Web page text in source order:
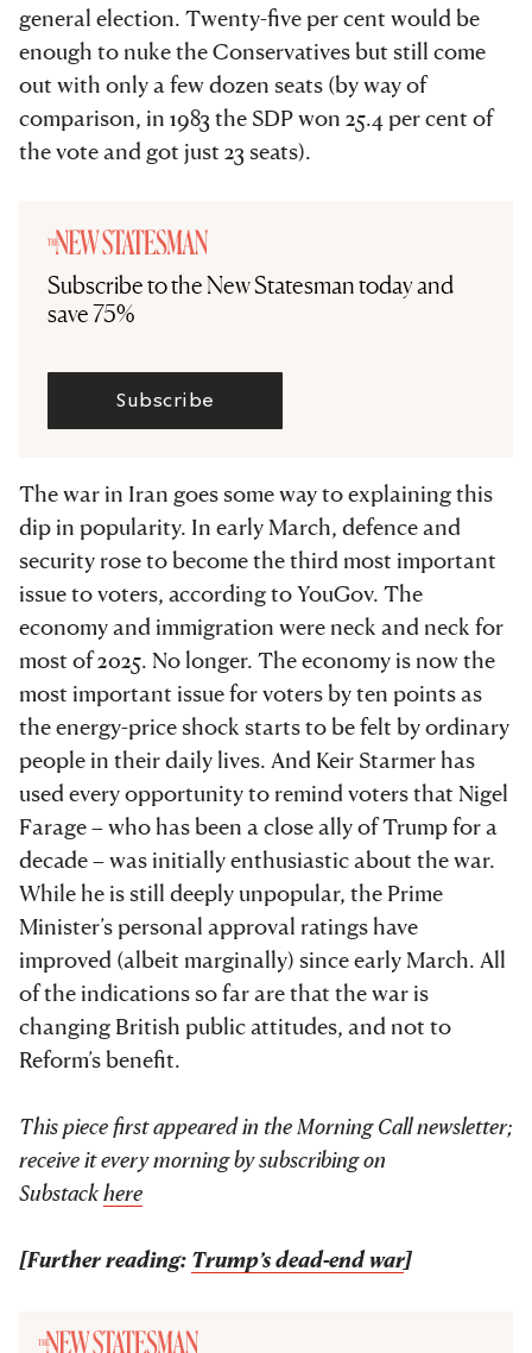
general election. Twenty-five per cent would be
enough to nuke the Conservatives but still come
out with only a few dozen seats (by way of
comparison, in 1983 the SDP won 25.4 per cent of
the vote and got just 23 seats).
Subscribe to the New Statesman today and
save 75%
Subscribe
The war in Iran goes some way to explaining this
dip in popularity. In early March, defence and
security rose to become the third most important
issue to voters, according to YouGov. The
economy and immigration were neck and neck for
most of 2025. No longer. The economy is now the
most important issue for voters by ten points as
the energy-price shock starts to be felt by ordinary
people in their daily lives. And Keir Starmer has
used every opportunity to remind voters that Nigel
Farage – who has been a close ally of Trump for a
decade – was initially enthusiastic about the war.
While he is still deeply unpopular, the Prime
Minister’s personal approval ratings have
improved (albeit marginally) since early March. All
of the indications so far are that the war is
changing British public attitudes, and not to
Reform’s benefit.
This piece first appeared in the Morning Call newsletter;
receive it every morning by subscribing on
Substackhere
[Further reading: Trump’s dead-end war]